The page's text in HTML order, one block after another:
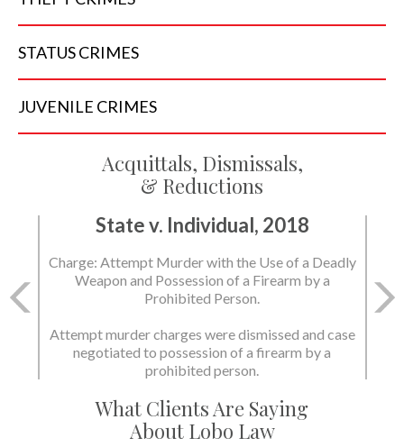
STATUSCRIMES
JUVENILE CRIMES
Acquittals, Dismissals,
& Reductions
State v. Individual, 2018
Charge: Attempt Murder with the Use of a Deadly
Weapon and Possession of a Firearm by a
Prohibited Person.
Attempt murder charges were dismissed and case
negotiated to possession of a firearm by a
prohibited person.
State v. Individual, 2018
Charge: Murder with the Use of a Deadly Weapon
and Possession of a Firearm by a Prohibited
State dismissed the charges.
What Clients Are Saying
About Lobo Law